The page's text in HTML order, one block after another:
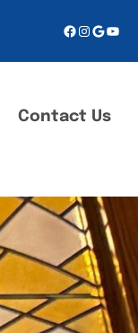
Facebook
Contact Us